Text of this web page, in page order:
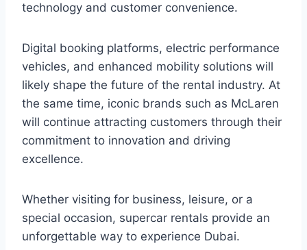
technology and customer convenience.
Digital booking platforms, electric performance
vehicles, and enhanced mobility solutions will
likely shape the future of the rental industry. At
the same time, iconic brands such as McLaren
will continue attracting customers through their
commitment to innovation and driving
excellence.
Whether visiting for business, leisure, or a
special occasion, supercar rentals provide an
unforgettable way to experience Dubai.